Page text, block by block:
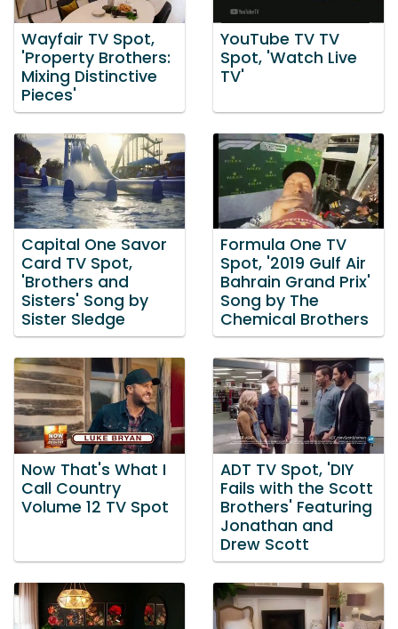
Wayfair TV Spot,
'Property Brothers:
Mixing Distinctive
Pieces'
YouTube TV TV
Spot, 'Watch Live
TV'
Capital One Savor
Card TV Spot,
'Brothers and
Sisters' Song by
Sister Sledge
Formula One TV
Spot, '2019 Gulf Air
Bahrain Grand Prix'
Song by The
Chemical Brothers
Now That's What I
Call Country
Volume 12 TV Spot
ADT TV Spot, 'DIY
Fails with the Scott
Brothers' Featuring
Jonathan and
Drew Scott